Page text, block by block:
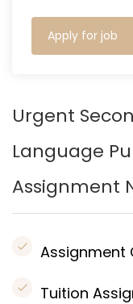
Apply for job
Urgent
Language
Assignment
Assignment
Tuition